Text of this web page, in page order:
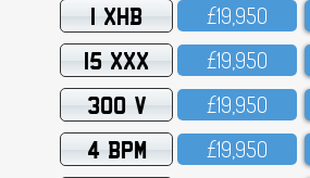
1 XHB £19,95O
15 XXX £19,95O
300 V £19,95O
4 BPM £19,95O